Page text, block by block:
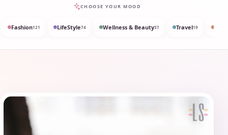
CHOOSE YOUR MOOD
Fashion121 LifeStyle74 Wellness & Beauty37 Travel19